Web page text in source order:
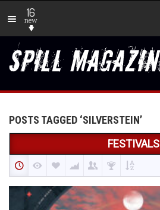
16
new
POSTS TAGGED ‘SILVERSTEIN’
FESTIVALS